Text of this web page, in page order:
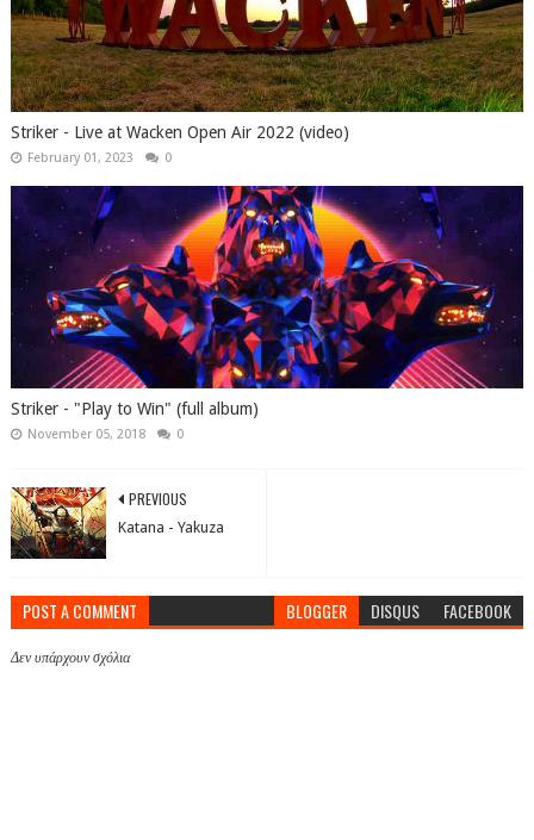
Striker - Live at Wacken Open Air 2022 (video)
February 01, 2023 0
Striker - "Play to Win" (full album)
November 05, 2018 0
PREVIOUS
Katana - Yakuza
POST A COMMENT BLOGGER DISQUS FACEBOOK
Δεν υπάρχουν σχόλια